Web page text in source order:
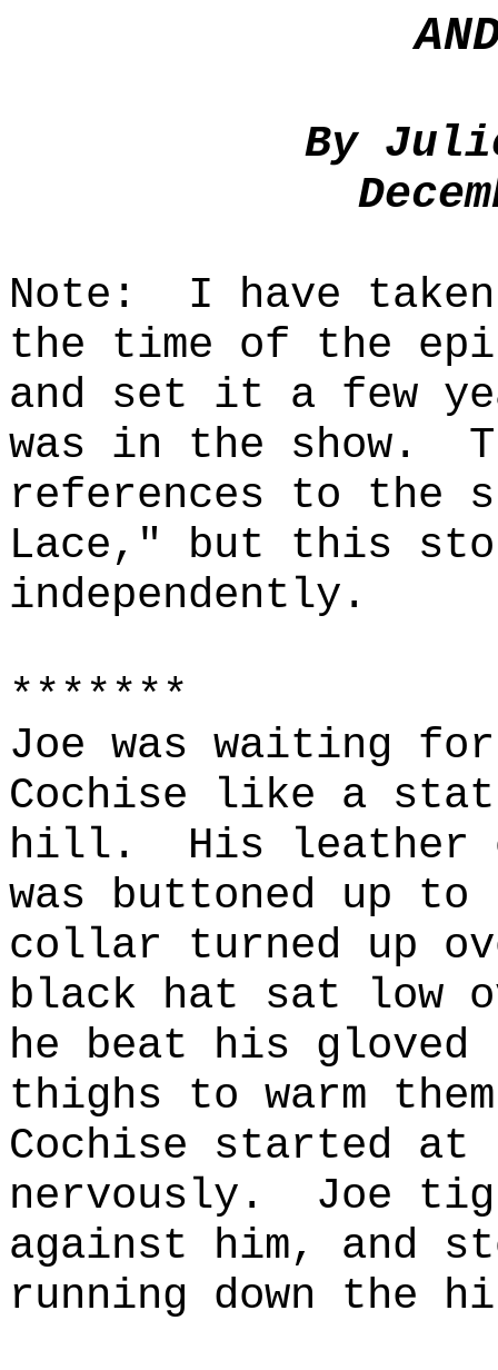
By
Note:
I have
the time of the
and set it a few
was in the show.
references to the
Lace," but this
independently.
*******
Joe was waiting for
Cochise like a
hill.
His leather
was buttoned up
collar turned up
black hat sat low
he beat his gloved
thighs to warm
Cochise started at
nervously.
Joe
against him, and
running down the